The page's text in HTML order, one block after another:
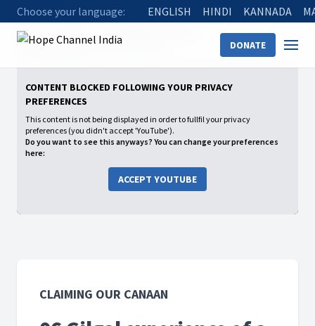
Choose your language: ENGLISH HINDI KANNADA
DONATE
Home
06 Gilgal experience of a Christian
CONTENT BLOCKED FOLLOWING YOUR PRIVACY
PREFERENCES
This content is not being displayed in order to fullfil your privacy
preferences (you didn't accept 'YouTube').
Do you want to see this anyways? You can change your preferences
here:
ACCEPT YOUTUBE
CLAIMING OUR CANAAN